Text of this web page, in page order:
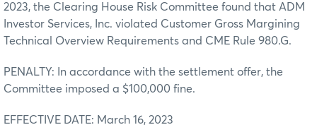
2023, the Clearing House Risk Committee found that ADM
Investor Services, Inc. violated Customer Gross Margining
Technical Overview Requirements and CME Rule 980.G.
PENALTY: In accordance with the settlement offer, the
Committee imposed a $100,000 fine.
EFFECTIVE DATE: March 16, 2023